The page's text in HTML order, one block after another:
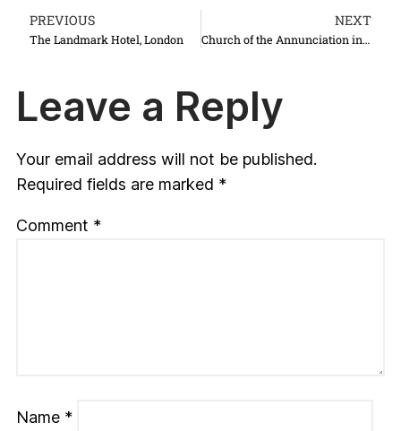
PREVIOUS
The Landmark Hotel, London
NEXT
Church of the Annunciation in Nazareth Israel things to do see
Leave a Reply
Your email address will not be published.
Required fields are marked *
Comment *
Name *